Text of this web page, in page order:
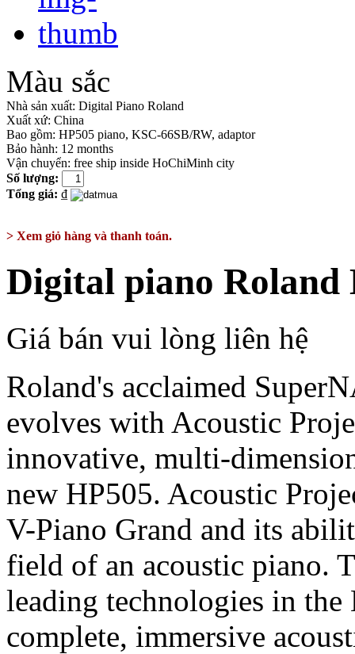
Màu sắc
Nhà sản xuất: Digital Piano Roland
Xuất xứ: China
Bao gồm: HP505 piano, KSC-66SB/RW, adaptor
Bảo hành: 12 months
Vận chuyển: free ship inside HoChiMinh city
Số lượng:
Tổng giá: ₫
> Xem giỏ hàng và thanh toán.
Digital piano Roland
Giá bán vui lòng liên hệ
Roland's acclaimed
evolves with Acoustic
innovative, multi-
new HP505. Acoustic
V-Piano Grand and its
field of an acoustic piano.
leading technologies in
complete, immersive